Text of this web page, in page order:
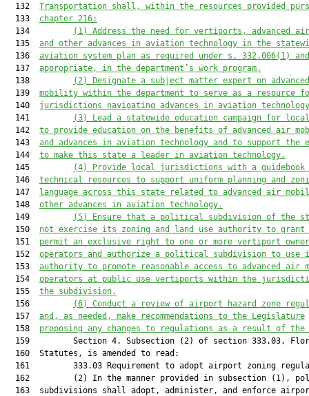
  132
Transportation shall, within the resources provided
  133
chapter 216:
  134
(1)
Address the need for vertiports, advanced
  135
and other advances in aviation technology in the
  136
aviation system plan as required under s. 332.006(1)
  137
appropriate, in the department’s work program.
  138
(2)
Designate a subject matter expert on
  139
mobility within the department to serve as a resource
  140
jurisdictions navigating advances in aviation
  141
(3)
Lead a statewide education campaign for
  142
to provide education on the benefits of advanced air
  143
and advances in aviation technology and to support the
  144
to make this state a leader in aviation technology.
  145
(4)
Provide local jurisdictions with a guidebook
  146
technical resources to support uniform planning and
  147
language across this state related to advanced air
  148
other advances in aviation technology.
  149
(5)
Ensure that a political subdivision of the
  150
not exercise its zoning and land use authority to grant
  151
permit an exclusive right to one or more vertiport
  152
operators and authorize a political subdivision to use
  153
authority to promote reasonable access to advanced air
  154
operators at public use vertiports within the
  155
the subdivision.
  156
(6)
Conduct a review of airport hazard zone
  157
and, as needed, make recommendations to the Legislature
  158
proposing any changes to regulations as a result of the
159         Section 4. Subsection (2) of section 333.03,
  160  Statutes, is amended to read:
161         333.03 Requirement to adopt airport zoning
162         (2) In the manner provided in subsection (1),
163  subdivisions shall adopt, administer, and enforce